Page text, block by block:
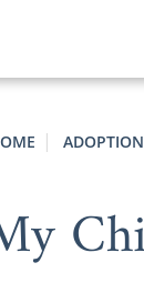
ADOPTION